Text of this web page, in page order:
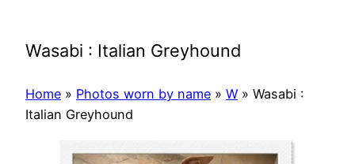
Wasabi : Italian Greyhound
Home » Photos worn by name » W » Wasabi :
Italian Greyhound